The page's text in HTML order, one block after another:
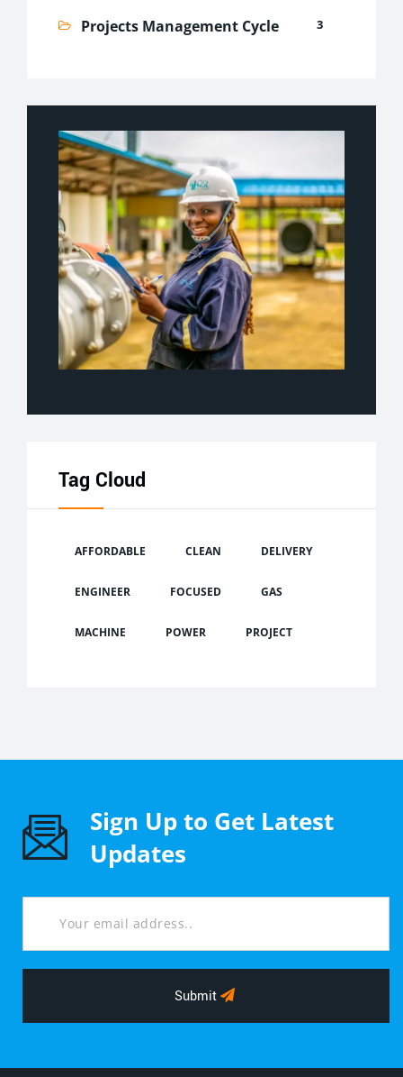
Projects Management Cycle 3
Tag Cloud
AFFORDABLE CLEAN DELIVERY
ENGINEER FOCUSED GAS
MACHINE POWER PROJECT
Sign Up to Get Latest
Updates
Submit